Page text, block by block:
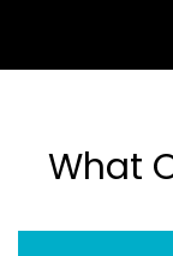
What